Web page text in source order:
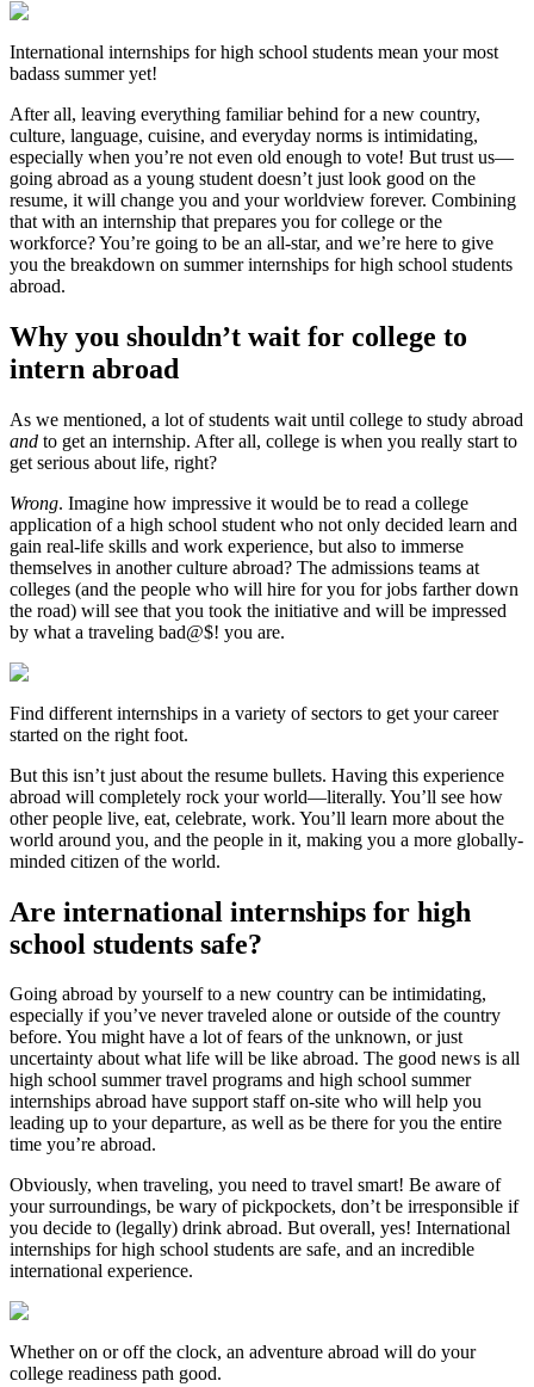
International internships for high school students mean your most
badass summer yet!
After all, leaving everything familiar behind for a new country,
culture, language, cuisine, and everyday norms is intimidating,
especially when you’re not even old enough to vote! But trust us—
going abroad as a young student doesn’t just look good on the
resume, it will change you and your worldview forever. Combining
that with an internship that prepares you for college or the
workforce? You’re going to be an all-star, and we’re here to give
you the breakdown on summer internships for high school students
abroad.
Why you shouldn’t wait for college to
intern abroad
As we mentioned, a lot of students wait until college to study abroad
and to get an internship. After all, college is when you really start to
get serious about life, right?
Wrong. Imagine how impressive it would be to read a college
application of a high school student who not only decided learn and
gain real-life skills and work experience, but also to immerse
themselves in another culture abroad? The admissions teams at
colleges (and the people who will hire for you for jobs farther down
the road) will see that you took the initiative and will be impressed
by what a traveling bad@$! you are.
Find different internships in a variety of sectors to get your career
started on the right foot.
But this isn’t just about the resume bullets. Having this experience
abroad will completely rock your world—literally. You’ll see how
other people live, eat, celebrate, work. You’ll learn more about the
world around you, and the people in it, making you a more globally-
minded citizen of the world.
Are international internships for high
school students safe?
Going abroad by yourself to a new country can be intimidating,
especially if you’ve never traveled alone or outside of the country
before. You might have a lot of fears of the unknown, or just
uncertainty about what life will be like abroad. The good news is all
high school summer travel programs and high school summer
internships abroad have support staff on-site who will help you
leading up to your departure, as well as be there for you the entire
time you’re abroad.
Obviously, when traveling, you need to travel smart! Be aware of
your surroundings, be wary of pickpockets, don’t be irresponsible if
you decide to (legally) drink abroad. But overall, yes! International
internships for high school students are safe, and an incredible
international experience.
Whether on or off the clock, an adventure abroad will do your
college readiness path good.